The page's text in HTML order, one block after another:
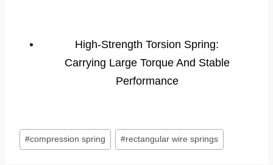
High-Strength Torsion Spring:
Carrying Large Torque And Stable
Performance
Post
Tags:
#compression spring #rectangular wire springs